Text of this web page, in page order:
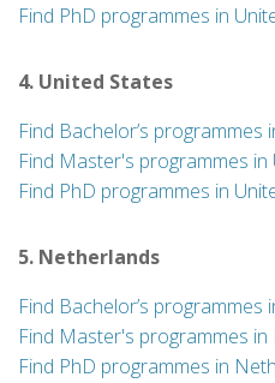
Find PhD programmes in
4. United States
Find Bachelor’s programmes
Find Master's programmes in
Find PhD programmes in
5. Netherlands
Find Bachelor’s programmes
Find Master's programmes
Find PhD programmes in